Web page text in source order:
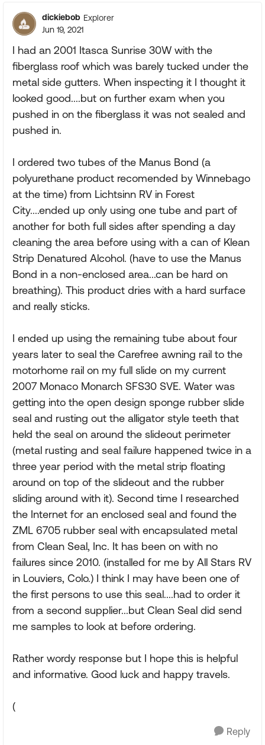
dickiebob Explorer
Jun 19, 2021
I had an 2001 Itasca Sunrise 30W with the
fiberglass roof which was barely tucked under the
metal side gutters. When inspecting it I thought it
looked good....but on further exam when you
pushed in on the fiberglass it was not sealed and
pushed in.
I ordered two tubes of the Manus Bond (a
polyurethane product recomended by Winnebago
at the time) from Lichtsinn RV in Forest
City....ended up only using one tube and part of
another for both full sides after spending a day
cleaning the area before using with a can of Klean
Strip Denatured Alcohol. (have to use the Manus
Bond in a non-enclosed area...can be hard on
breathing). This product dries with a hard surface
and really sticks.
I ended up using the remaining tube about four
years later to seal the Carefree awning rail to the
motorhome rail on my full slide on my current
2007 Monaco Monarch SFS30 SVE. Water was
getting into the open design sponge rubber slide
seal and rusting out the alligator style teeth that
held the seal on around the slideout perimeter
(metal rusting and seal failure happened twice in a
three year period with the metal strip floating
around on top of the slideout and the rubber
sliding around with it). Second time I researched
the Internet for an enclosed seal and found the
ZML 6705 rubber seal with encapsulated metal
from Clean Seal, Inc. It has been on with no
failures since 2010. (installed for me by All Stars RV
in Louviers, Colo.) I think I may have been one of
the first persons to use this seal....had to order it
from a second supplier...but Clean Seal did send
me samples to look at before ordering.
Rather wordy response but I hope this is helpful
and informative. Good luck and happy travels.
(
Reply